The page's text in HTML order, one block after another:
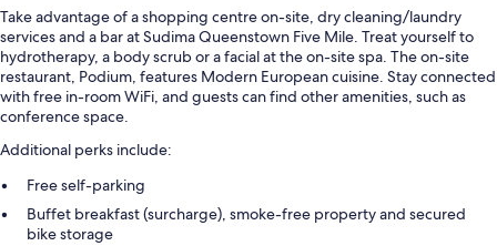
Take advantage of a shopping centre on-site, dry cleaning/laundry
services and a bar at Sudima Queenstown Five Mile. Treat yourself to
hydrotherapy, a body scrub or a facial at the on-site spa. The on-site
restaurant, Podium, features Modern European cuisine. Stay connected
with free in-room WiFi, and guests can find other amenities, such as
conference space.
Additional perks include:
Free self-parking
Buffet breakfast (surcharge), smoke-free property and secured
bike storage